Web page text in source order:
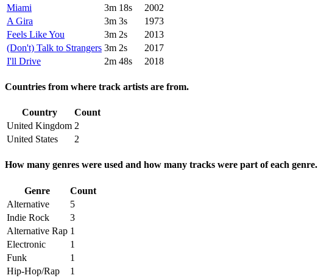
Miami
3m 18s
2002
A Gira
3m 3s
1973
Feels Like You
3m 2s
2013
(Don't) Talk to Strangers 3m 2s
2017
I'll Drive
2m 48s 2018
Countries from where track artists are from.
Country
Count
United Kingdom 2
United States
2
How many genres were used and how many tracks were part of each genre.
Genre
Count
Alternative
5
Indie Rock
3
Alternative Rap 1
Electronic
1
Funk
1
Hip-Hop/Rap
1